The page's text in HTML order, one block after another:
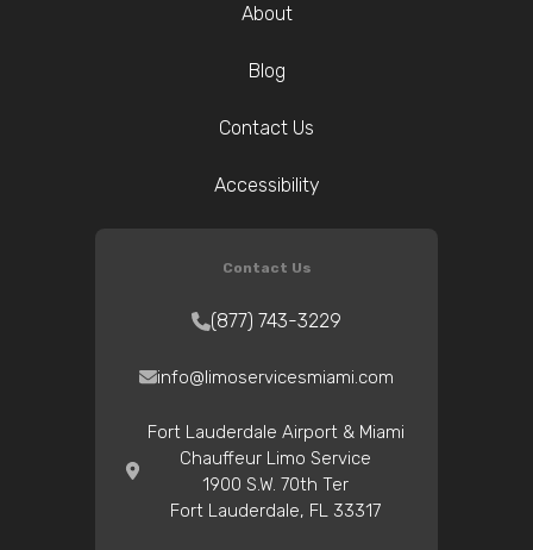
About
Blog
Contact Us
Accessibility
Contact Us
(877) 743-3229
info@limoservicesmiami.com
Fort Lauderdale Airport & Miami
Chauffeur Limo Service
1900 S.W. 70th Ter
Fort Lauderdale, FL 33317